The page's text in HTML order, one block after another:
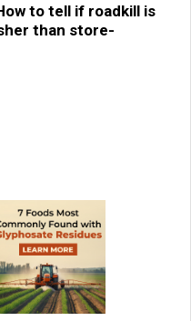
to tell if roadkill is
than store-